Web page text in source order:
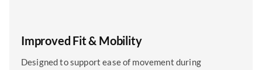
Improved Fit & Mobility
Designed to support ease of movement during